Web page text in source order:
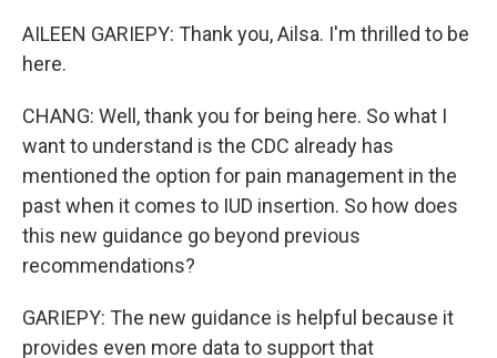
AILEEN GARIEPY: Thank you, Ailsa. I'm thrilled to be
here.
CHANG: Well, thank you for being here. So what I
want to understand is the CDC already has
mentioned the option for pain management in the
past when it comes to IUD insertion. So how does
this new guidance go beyond previous
recommendations?
GARIEPY: The new guidance is helpful because it
provides even more data to support that